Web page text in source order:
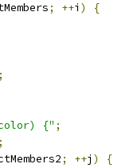
; ++i )
{
;
{" ;
;
; ++j )
{